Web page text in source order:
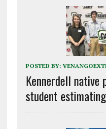
POSTED BY:
Kennerdell
student